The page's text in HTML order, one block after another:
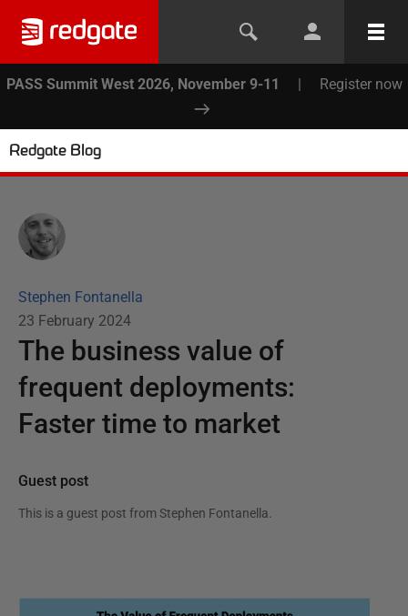
PASS Summit West 2026, November 9-11 | Register now
Redgate Blog
Stephen Fontanella
23 February 2024
The business value of
frequent deployments:
Faster time to market
Guest post
This is a guest post from Stephen Fontanella.